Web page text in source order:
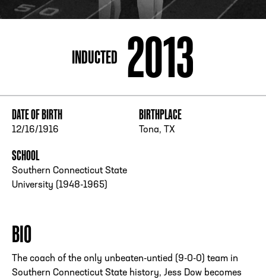
INDUCTED 2013
DATE OF BIRTH
12/16/1916
BIRTHPLACE
Tona, TX
SCHOOL
Southern Connecticut State
University (1948-1965)
BIO
The coach of the only unbeaten-untied (9-0-0) team in
Southern Connecticut State history, Jess Dow becomes